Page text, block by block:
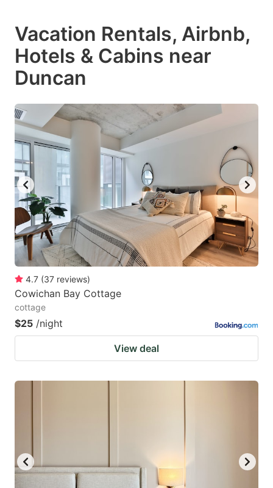
Vacation Rentals, Airbnb,
Hotels & Cabins near
Duncan
4.7 (37 reviews)
Cowichan Bay Cottage
cottage
$25 /night
View deal